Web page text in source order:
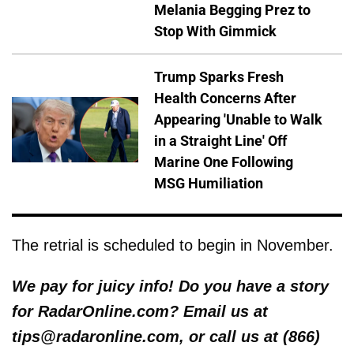
Melania Begging Prez to
Stop With Gimmick
Trump Sparks Fresh
Health Concerns After
Appearing 'Unable to Walk
in a Straight Line' Off
Marine One Following
MSG Humiliation
The retrial is scheduled to begin in November.
We pay for juicy info! Do you have a story
for RadarOnline.com? Email us at
tips@radaronline.com, or call us at (866)